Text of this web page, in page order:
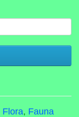
Flora, Fauna